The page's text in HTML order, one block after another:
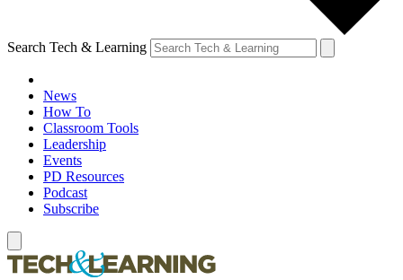
Search Tech & Learning
News
How To
Classroom Tools
Leadership
Events
PD Resources
Podcast
Subscribe